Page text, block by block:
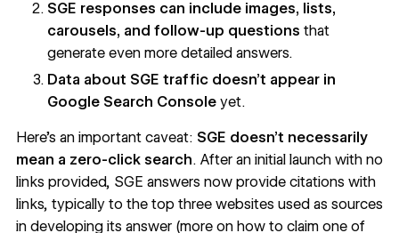
SGE responses can include images, lists,
carousels, and follow-up questions that
generate even more detailed answers.
Data about SGE traffic doesn’t appear in
Google Search Console yet.
Here’s an important caveat: SGE doesn’t necessarily
mean a zero-click search. After an initial launch with no
links provided, SGE answers now provide citations with
links, typically to the top three websites used as sources
in developing its answer (more on how to claim one of